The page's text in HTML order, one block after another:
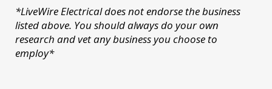
*LiveWire Electrical does not endorse the business
listed above. You should always do your own
research and vet any business you choose to
employ*